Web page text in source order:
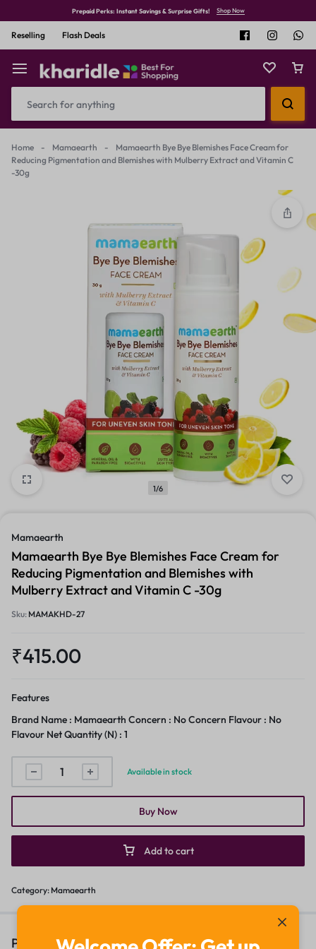
Prepaid Perks: Instant Savings & Surprise Gifts! Shop Now
Reselling Flash Deals
Home - Mamaearth -
Mamaearth Bye Bye Blemishes Face Cream for
Reducing Pigmentation and Blemishes with Mulberry Extract and Vitamin C
-30g
1/6
Mamaearth
Mamaearth Bye Bye Blemishes Face Cream for
Reducing Pigmentation and Blemishes with
Mulberry Extract and Vitamin C -30g
Sku: MAMAKHD-27
₹415.00
Features
Brand Name : Mamaearth Concern : No Concern Flavour : No
Flavour Net Quantity (N) : 1
Available in stock
Add to cart
Buy Now
Category: Mamaearth
People Also Viewed